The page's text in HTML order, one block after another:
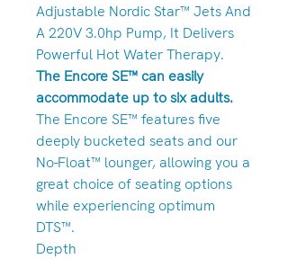
Adjustable Nordic Star™ Jets And
A 220V 3.0hp Pump, It Delivers
Powerful Hot Water Therapy.
The Encore SE™ can easily
accommodate up to six adults.
The Encore SE™ features five
deeply bucketed seats and our
No-Float™ lounger, allowing you a
great choice of seating options
while experiencing optimum
DTS™.
Depth